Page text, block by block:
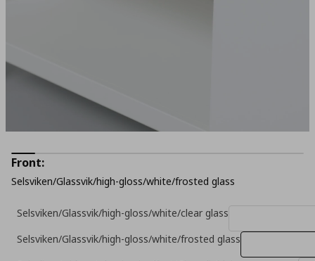
Front:
Selsviken/Glassvik/high-gloss/white/frosted glass
Selsviken/Glassvik/high-gloss/white/clear glass
Selsviken/Glassvik/high-gloss/white/frosted glass